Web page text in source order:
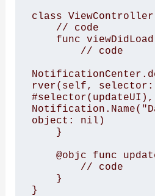
class
rver(self, selector:
#selector(updateUI),
object: nil)